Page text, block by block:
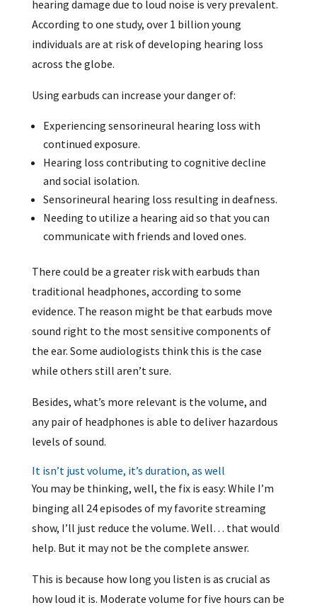
hearing damage due to loud noise is very prevalent.
According to one study, over 1 billion young
individuals are at risk of developing hearing loss
across the globe.
Using earbuds can increase your danger of:
Experiencing sensorineural hearing loss with
continued exposure.
Hearing loss contributing to cognitive decline
and social isolation.
Sensorineural hearing loss resulting in deafness.
Needing to utilize a hearing aid so that you can
communicate with friends and loved ones.
There could be a greater risk with earbuds than
traditional headphones, according to some
evidence. The reason might be that earbuds move
sound right to the most sensitive components of
the ear. Some audiologists think this is the case
while others still aren’t sure.
Besides, what’s more relevant is the volume, and
any pair of headphones is able to deliver hazardous
levels of sound.
It isn’t just volume, it’s duration, as well
You may be thinking, well, the fix is easy: While I’m
binging all 24 episodes of my favorite streaming
show, I’ll just reduce the volume. Well… that would
help. But it may not be the complete answer.
This is because how long you listen is as crucial as
how loud it is. Moderate volume for five hours can be